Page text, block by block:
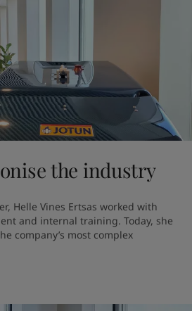
the industry
Helle Vines Ertsas worked with
and internal training. Today, she
company’s most complex